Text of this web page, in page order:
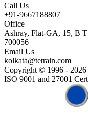
Call Us
+91-9667188807
Office
Ashray, Flat-GA, 15, B
700056
Email Us
kolkata@tetrain.com
Copyright © 1996 - 2026
ISO 9001 and 27001